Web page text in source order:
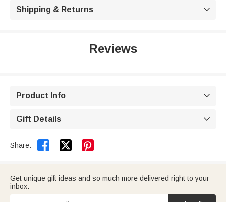
Shipping & Returns 
Reviews
Product Info 
Gift Details 
Share:  
Get unique gift ideas and so much more delivered right to your
inbox.